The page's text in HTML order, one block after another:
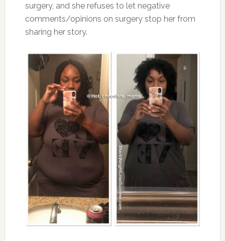
surgery, and she refuses to let negative
comments/opinions on surgery stop her from
sharing her story.